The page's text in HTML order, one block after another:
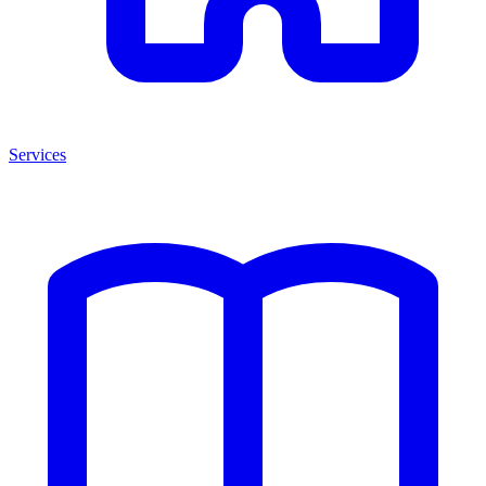
Services